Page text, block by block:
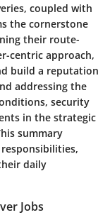
coupled with
the cornerstone
their route-
centric approach,
build a reputation
addressing the
security
in the strategic
summary
daily
Jobs